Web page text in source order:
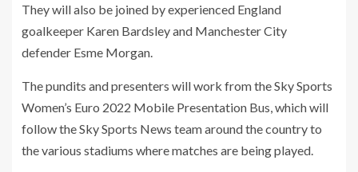
They will also be joined by experienced England
goalkeeper Karen Bardsley and Manchester City
defender Esme Morgan.
The pundits and presenters will work from the Sky Sports
Women’s Euro 2022 Mobile Presentation Bus, which will
follow the Sky Sports News team around the country to
the various stadiums where matches are being played.